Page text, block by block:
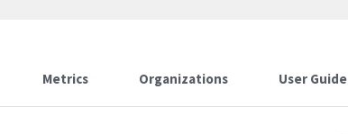
Metrics Organizations User Guide